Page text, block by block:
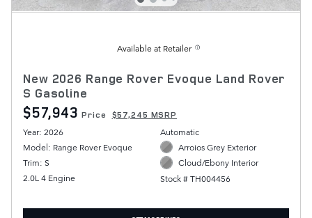
Available at Retailer
New 2026 Range Rover Evoque Land Rover
S Gasoline
$57,943 Price $57,245 MSRP
Year: 2026
Model: Range Rover Evoque
Trim: S
2.0L 4 Engine
Automatic
Arroios Grey Exterior
Cloud/Ebony Interior
Stock # TH004456